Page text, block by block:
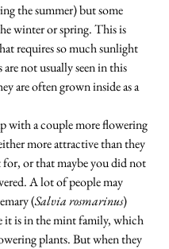
the summer) but some
winter or spring. This is
requires so much sunlight
not usually seen in this
are often grown inside as a
with a couple more flowering
more attractive than they
for, or that maybe you did not
A lot of people may
(Salvia rosmarinus)
it is in the mint family, which
plants. But when they